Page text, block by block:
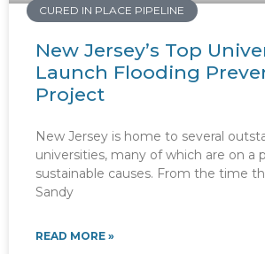
CURED IN PLACE PIPELINE
New Jersey’s Top
Launch Flooding
Project
New Jersey is home to several
universities, many of which are on a
sustainable causes. From the time
Sandy
READ MORE »